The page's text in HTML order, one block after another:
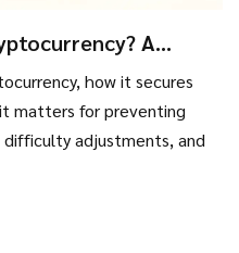
A
Securityhow it secures
matters for preventing
adjustments, and